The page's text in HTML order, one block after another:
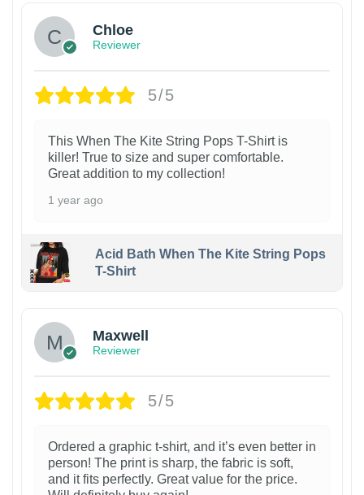
Chloe
Reviewer
5/5
This When The Kite String Pops T-Shirt is
killer! True to size and super comfortable.
Great addition to my collection!
1 year ago
Acid Bath When The Kite String Pops
T-Shirt
Maxwell
Reviewer
5/5
Ordered a graphic t-shirt, and it’s even better in
person! The print is sharp, the fabric is soft,
and it fits perfectly. Great value for the price.